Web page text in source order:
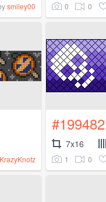
smiley00 0 0
KrazyKnotz
#199482
7x16
1 0